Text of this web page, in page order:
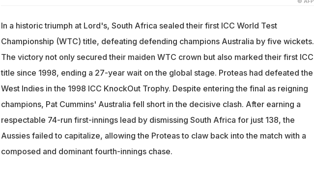
In a historic triumph at Lord's, South Africa sealed their first ICC World Test
Championship (WTC) title, defeating defending champions Australia by five wickets.
The victory not only secured their maiden WTC crown but also marked their first ICC
title since 1998, ending a 27-year wait on the global stage. Proteas had defeated the
West Indies in the 1998 ICC KnockOut Trophy. Despite entering the final as reigning
champions, Pat Cummins' Australia fell short in the decisive clash. After earning a
respectable 74-run first-innings lead by dismissing South Africa for just 138, the
Aussies failed to capitalize, allowing the Proteas to claw back into the match with a
composed and dominant fourth-innings chase.